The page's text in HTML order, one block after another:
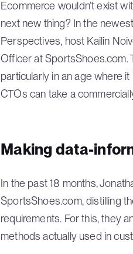
Ecommerce wouldn’t exist
next new thing? In the
Perspectives, host Kailin
Officer at SportsShoes.com.
particularly in an age where
CTOs can take a
Making data-
In the past 18 months,
SportsShoes.com, distilling
requirements. For this, they
methods actually used in